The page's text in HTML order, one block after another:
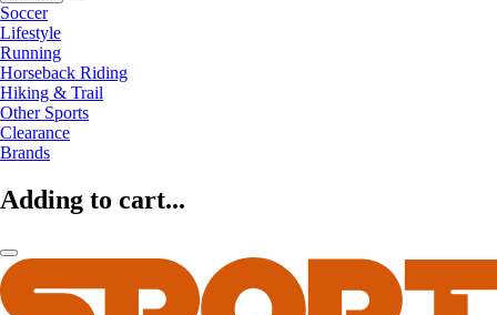
Soccer
Lifestyle
Running
Horseback Riding
Hiking & Trail
Other Sports
Clearance
Brands
Adding to cart...